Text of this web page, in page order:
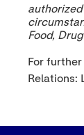
Food,
For
Relations: